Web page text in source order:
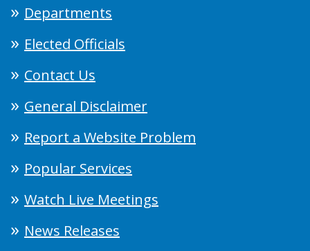
Departments
Elected Officials
Contact Us
General Disclaimer
Report a Website Problem
Popular Services
Watch Live Meetings
News Releases